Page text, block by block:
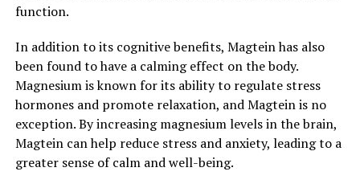
function.
In addition to its cognitive benefits, Magtein has also
been found to have a calming effect on the body.
Magnesium is known for its ability to regulate stress
hormones and promote relaxation, and Magtein is no
exception. By increasing magnesium levels in the brain,
Magtein can help reduce stress and anxiety, leading to a
greater sense of calm and well-being.